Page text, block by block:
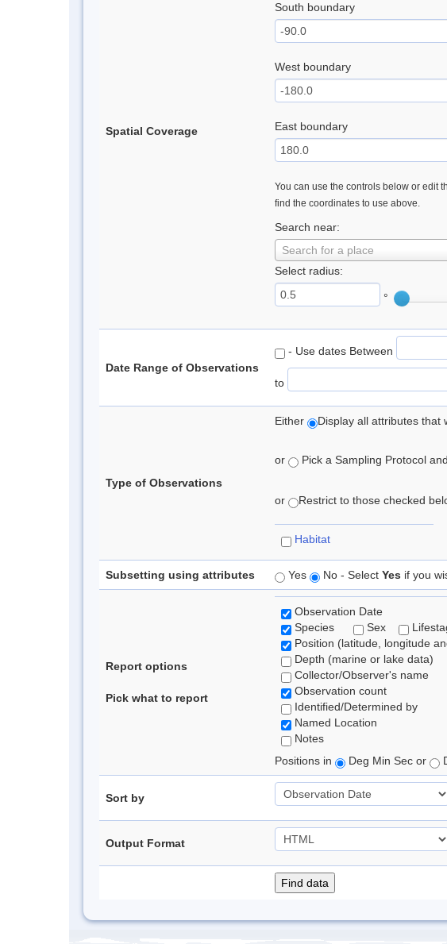
Spatial Coverage
South boundary
West boundary
East boundary
You can use the controls below or edit
find the coordinates to use above.
Search near:
Search for a place
Select radius:
°
Date Range of Observations
- Use dates Between
to
Type of Observations
Either Display all attributes that
or Pick a Sampling Protocol
or Restrict to those checked
Habitat
Subsetting using attributes Yes No - Select Yes if you
Report options
Pick what to report
Observation Date
Species
Sex
Position (latitude, longitude
Depth (marine or lake data)
Collector/Observer's name
Observation count
Identified/Determined by
Named Location
Notes
Positions in
Deg Min Sec or
Sort by
Output Format